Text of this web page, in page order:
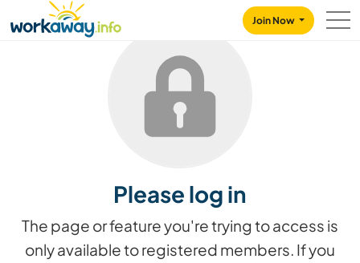
CONTENT
MAIN NAVIGATION
Join Now
Please log in
The page or feature you're trying to access is
only available to registered members. If you